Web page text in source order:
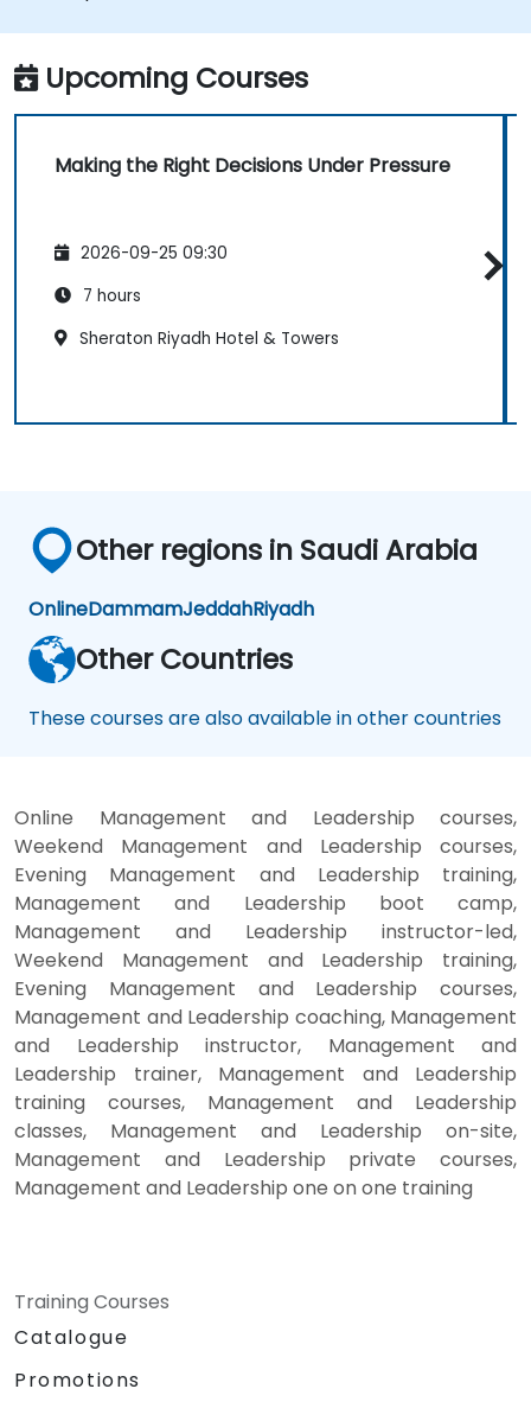
Upcoming Courses
Making the Right Decisions Under Pressure
2026-09-25 09:30
7 hours
Sheraton Riyadh Hotel & Towers
Other regions in Saudi Arabia
OnlineDammamJeddahRiyadh
Other Countries
These courses are also available in other countries
Online Management and Leadership courses,
Weekend Management and Leadership courses,
Evening Management and Leadership training,
Management and Leadership boot camp,
Management and Leadership instructor-led,
Weekend Management and Leadership training,
Evening Management and Leadership courses,
Management and Leadership coaching, Management
and Leadership instructor, Management and
Leadership trainer, Management and Leadership
training courses, Management and Leadership
classes, Management and Leadership on-site,
Management and Leadership private courses,
Management and Leadership one on one training
Training Courses
Catalogue
Promotions